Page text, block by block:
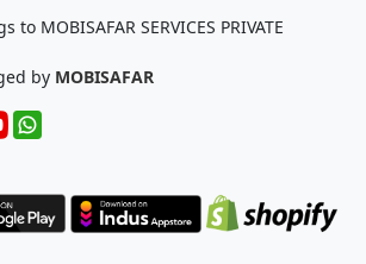
MOBISAFAR SERVICES PRIVATE
by MOBISAFAR